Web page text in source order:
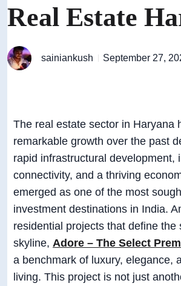
Real Estate
sainiankush September 27,
The real estate sector in Haryana
remarkable growth over the past
rapid infrastructural development,
connectivity, and a thriving
emerged as one of the most
investment destinations in India.
residential projects that define the
skyline, Adore – The Select
a benchmark of luxury, elegance,
living. This project is not just